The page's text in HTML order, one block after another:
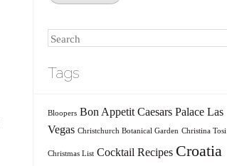
Search
Tags
Bloopers Bon Appetit Caesars Palace Las
Vegas Christchurch Botanical Garden Christina Tosi
Christmas List Cocktail Recipes Croatia